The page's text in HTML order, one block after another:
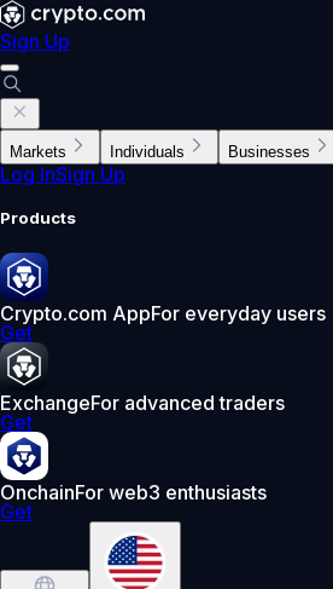
Sign Up
Markets Individuals Businesses
Log InSign Up
Products
Crypto.com AppFor everyday users
Get
ExchangeFor advanced traders
Get
OnchainFor web3 enthusiasts
Get